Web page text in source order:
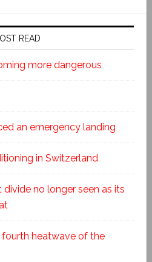
READ
more dangerous
an emergency landing
in Switzerland
divide no longer seen as its
heatwave of the